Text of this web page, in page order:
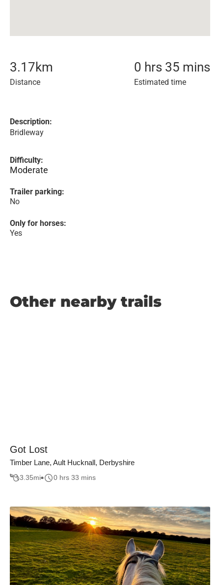
3.17km
Distance
0 hrs 35 mins
Estimated time
Description:
Bridleway
Difficulty:
Moderate
Trailer parking:
No
Only for horses:
Yes
Other nearby trails
Got Lost
Timber Lane, Ault Hucknall, Derbyshire
3.35mi 0 hrs 33 mins